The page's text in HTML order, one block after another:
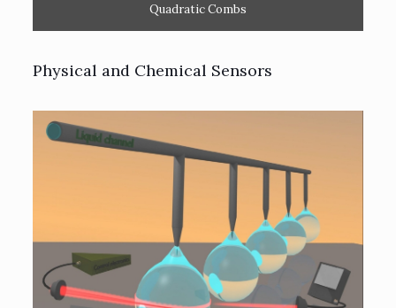
Quadratic Combs
Physical and Chemical Sensors